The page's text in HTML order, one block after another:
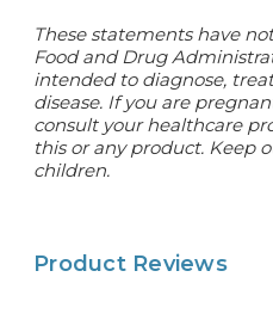
These statements have
Food and Drug
intended to diagnose,
disease. If you are
consult your healthcare
this or any product. Keep
children.
Product Reviews